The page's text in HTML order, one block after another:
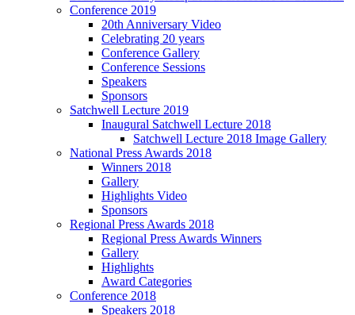
Conference 2019
20th Anniversary Video
Celebrating 20 years
Conference Gallery
Conference Sessions
Speakers
Sponsors
Satchwell Lecture 2019
Inaugural Satchwell Lecture 2018
Satchwell Lecture 2018 Image Gallery
National Press Awards 2018
Winners 2018
Gallery
Highlights Video
Sponsors
Regional Press Awards 2018
Regional Press Awards Winners
Gallery
Highlights
Award Categories
Conference 2018
Speakers 2018